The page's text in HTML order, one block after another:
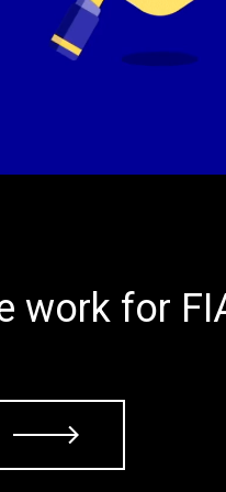
work for